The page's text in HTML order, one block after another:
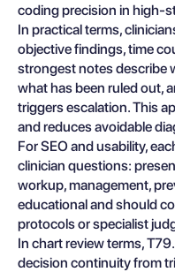
coding precision in high-
In practical terms,
objective findings, time
strongest notes describe
what has been ruled out,
triggers escalation. This
and reduces avoidable
For SEO and usability,
clinician questions:
workup, management,
educational and should
protocols or specialist
In chart review terms,
decision continuity from